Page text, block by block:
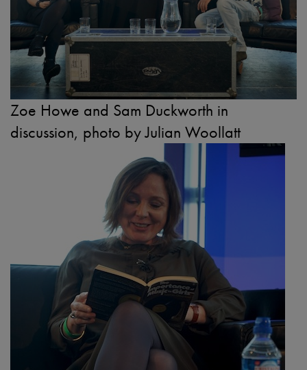
Zoe Howe and Sam Duckworth in
discussion, photo by Julian Woollatt